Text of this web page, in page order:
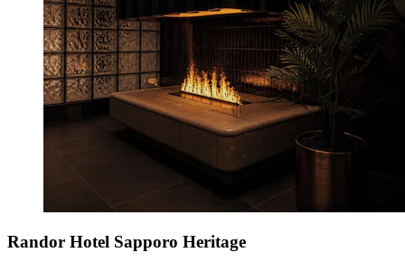
Randor Hotel Sapporo Heritage